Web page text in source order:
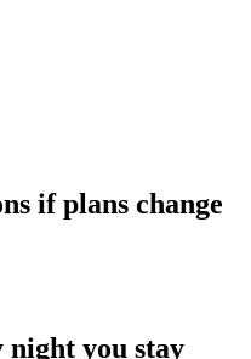
if plans change
night you stay